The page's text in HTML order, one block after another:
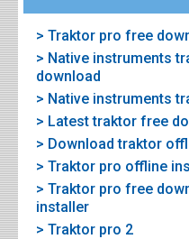
> Traktor pro free
> Native instruments
download
> Native instruments
> Latest traktor free
> Download traktor
> Traktor pro offline
> Traktor pro free
installer
> Traktor pro 2